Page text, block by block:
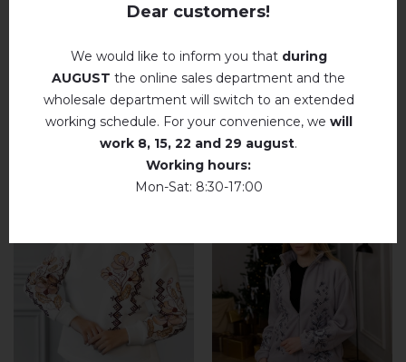
RELATED PRODUCTS
Dear customers!
We would like to inform you that during
AUGUST the online sales department and the
wholesale department will switch to an extended
working schedule. For your convenience, we will
work 8, 15, 22 and 29 august.
Working hours:
Mon-Sat: 8:30-17:00